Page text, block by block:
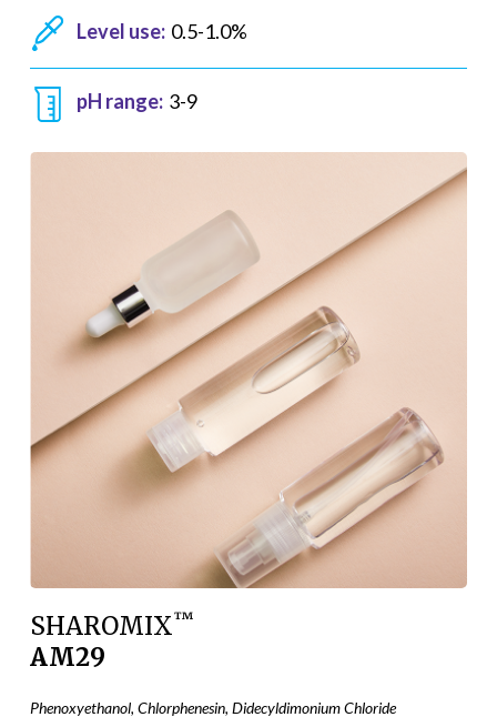
Level use: 0.5-1.0%
pH range: 3-9
SHAROMIX™
AM29
Phenoxyethanol, Chlorphenesin, Didecyldimonium Chloride